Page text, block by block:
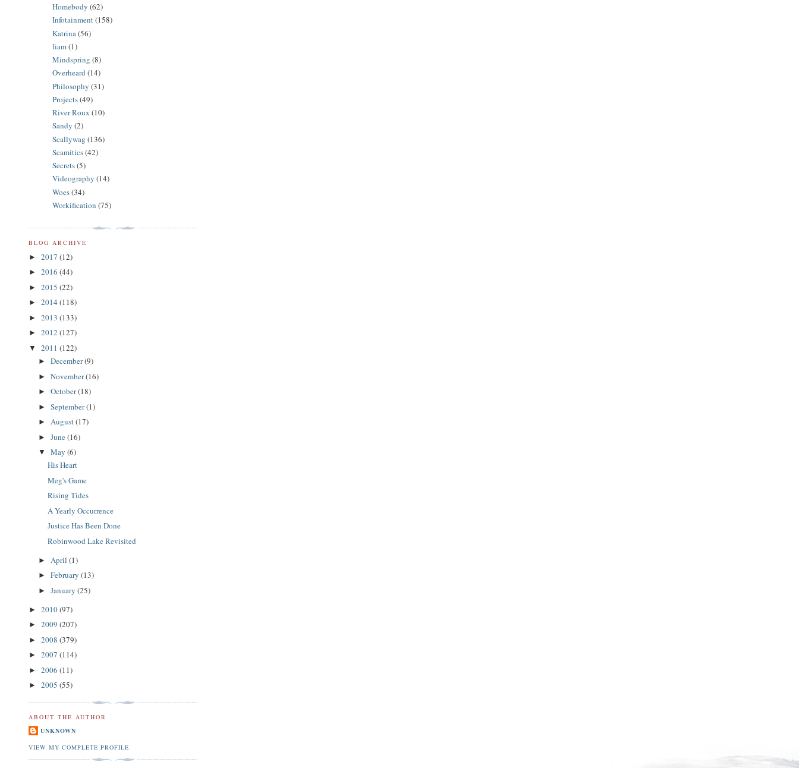
Homebody (62)
Infotainment(158)
Katrina(56)
liam(1)
Mindspring (8)
Overheard (14)
Philosophy (31)
Projects(49)
River Roux (10)
Sandy (2)
Scallywag (136)
Scamitics(42)
Secrets(5)
Videography (14)
Woes(34)
Workification (75)
BLOG ARCHIVE
► 2017 (12)
► 2016 (44)
► 2015 (22)
► 2014 (118)
► 2013 (133)
► 2012 (127)
▼ 2011 (122)
► December(9)
► November(16)
► October(18)
► September(1)
► August(17)
► June(16)
▼ May (6)
His Heart
Meg's Game
Rising Tides
A Yearly Occurrence
Justice Has Been Done
Robinwood Lake Revisited
► April (1)
► February (13)
► January (25)
► 2010(97)
► 2009 (207)
► 2008 (379)
► 2007 (114)
► 2006 (11)
► 2005 (55)
ABOUT THE AUTHOR
UNKNOWN
VIEW MY COMPLETE PROFILE